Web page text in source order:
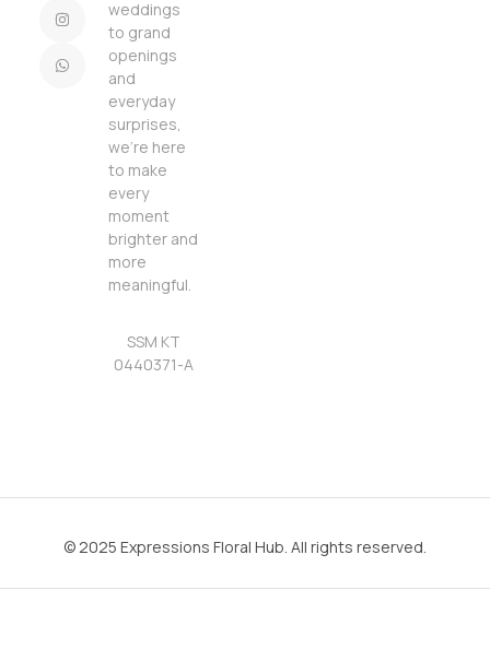
weddings
to grand
openings
and
everyday
surprises,
we’re here
to make
every
moment
brighter and
more
meaningful.
SSM KT
0440371-A
© 2025 Expressions Floral Hub. All rights reserved.